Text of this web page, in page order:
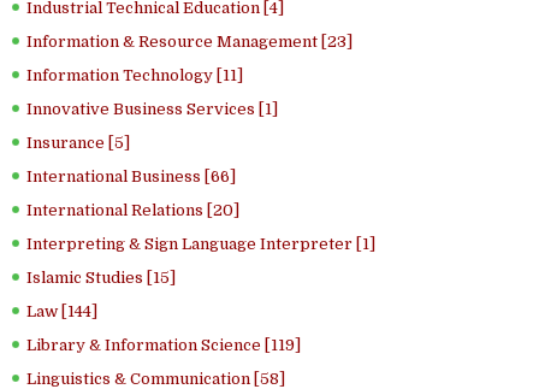
Industrial Technical Education [4]
Information & Resource Management [23]
Information Technology [11]
Innovative Business Services [1]
Insurance [5]
International Business [66]
International Relations [20]
Interpreting & Sign Language Interpreter [1]
Islamic Studies [15]
Law [144]
Library & Information Science [119]
Linguistics & Communication [58]